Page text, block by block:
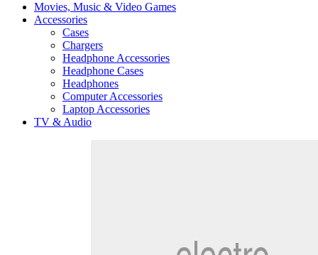
Movies, Music & Video Games
Accessories
Cases
Chargers
Headphone Accessories
Headphone Cases
Headphones
Computer Accessories
Laptop Accessories
TV & Audio